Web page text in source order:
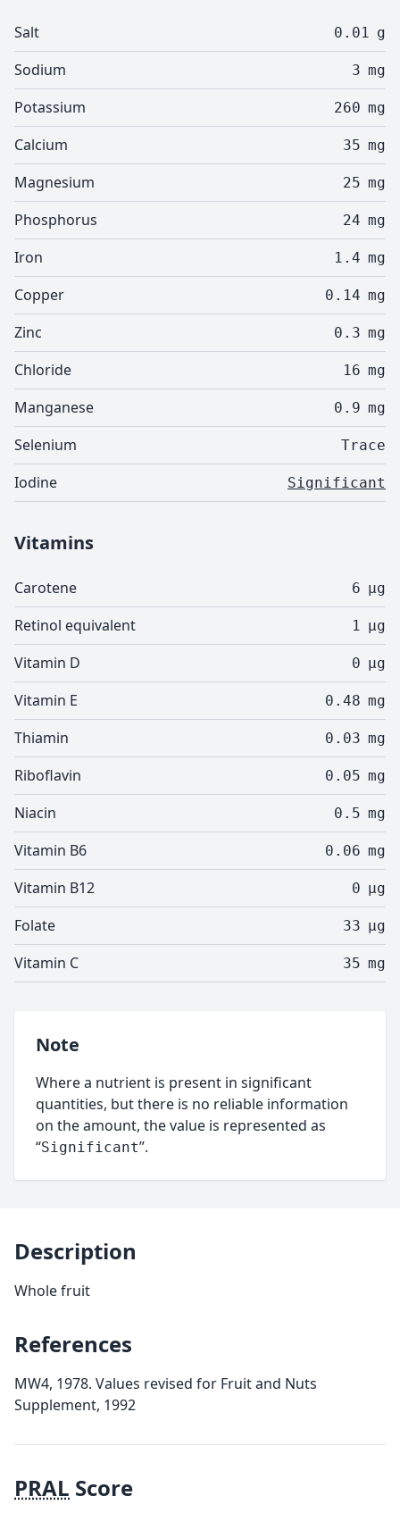
Salt 0.01 g
Sodium 3 mg
Potassium 260 mg
Calcium 35 mg
Magnesium 25 mg
Phosphorus 24 mg
Iron 1.4 mg
Copper 0.14 mg
Zinc 0.3 mg
Chloride 16 mg
Manganese 0.9 mg
Selenium Trace
Iodine Significant
Vitamins
Carotene 6 µg
Retinol equivalent 1 µg
Vitamin D 0 µg
Vitamin E 0.48 mg
Thiamin 0.03 mg
Riboflavin 0.05 mg
Niacin 0.5 mg
Vitamin B6 0.06 mg
Vitamin B12 0 µg
Folate 33 µg
Vitamin C 35 mg
Note
Where a nutrient is present in significant
quantities, but there is no reliable information
on the amount, the value is represented as
“Significant”.
Description
Whole fruit
References
MW4, 1978. Values revised for Fruit and Nuts
Supplement, 1992
PRAL Score